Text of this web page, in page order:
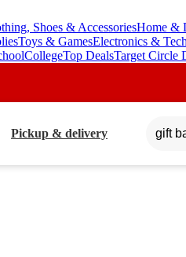
Shoes & AccessoriesHome &
Toys & GamesElectronics & Tech
CollegeTop DealsTarget Circle
Pickup & delivery